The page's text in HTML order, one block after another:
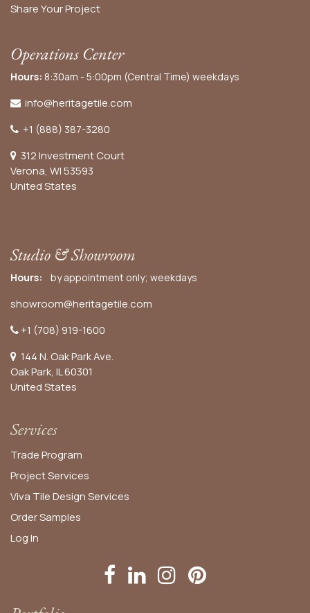
Share Your Project
Operations Center
Hours: 8:30am - 5:00pm (Central Time) weekdays
info@heritagetile.com
+1 (888) 387-3280
312 Investment Court
Verona, WI 53593
United States
Studio & Showroom
Hours: by appointment only; weekdays
showroom@heritagetile.com
+1 (708) 919-1600
144 N. Oak Park Ave.
Oak Park, IL 60301
United States​
Services
Trade Program
Project Services
Viva Tile Design Services
OrderSamples
Log In